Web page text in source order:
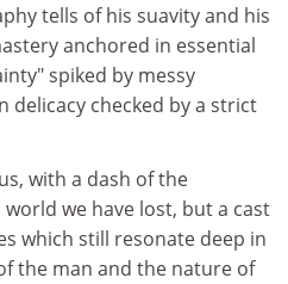
tells of his suavity and his
anchored in essential
spiked by messy
delicacy checked by a strict
with a dash of the
we have lost, but a cast
which still resonate deep in
the man and the nature of